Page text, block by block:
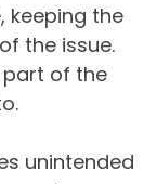
keeping the
the issue.
part of the
unintended